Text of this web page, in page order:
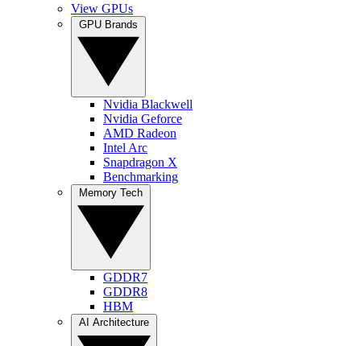
View GPUs
Nvidia Blackwell
Nvidia Geforce
AMD Radeon
Intel Arc
Snapdragon X
Benchmarking
GDDR7
GDDR8
HBM